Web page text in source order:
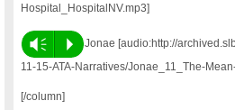
Hospital_HospitalNV.mp3]
Vm P
Jonae [audio:http://
11-15-ATA-Narratives/Jonae_11_The-
[/column]